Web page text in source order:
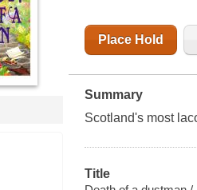
Place Hold
Summary
Scotland's most
Title